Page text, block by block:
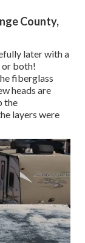
County,
later with a
or both!
fiberglass
heads are
the
layers were